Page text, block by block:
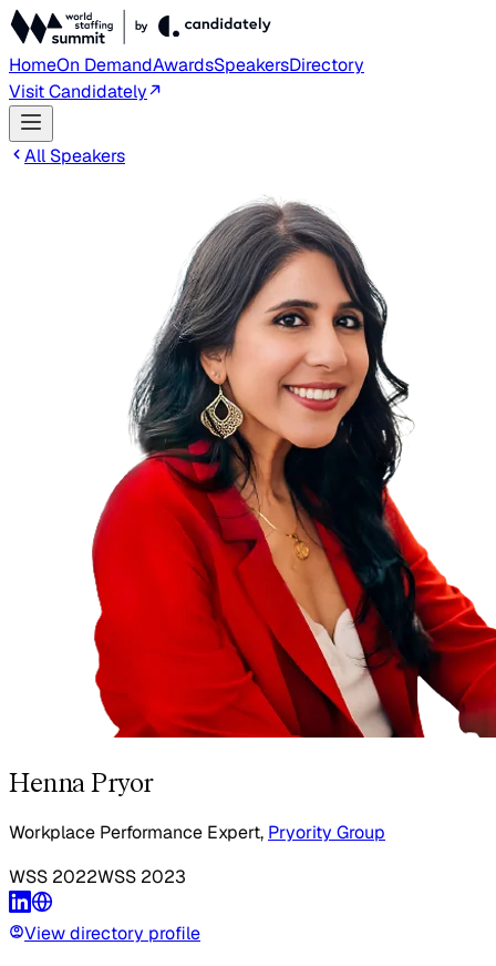
HomeOn DemandAwardsSpeakersDirectory
Visit Candidately
All Speakers
Henna Pryor
Workplace Performance Expert, Pryority Group
WSS 2022WSS 2023
View directory profile